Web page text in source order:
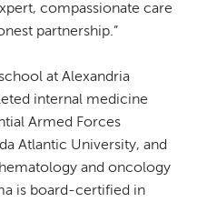
compassionate care
partnership.”
at Alexandria
internal medicine
Armed Forces
Atlantic University, and
and oncology
is board-certified in